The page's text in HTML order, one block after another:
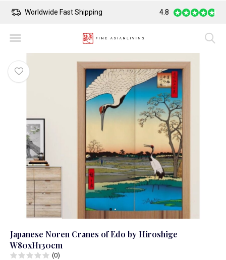
Worldwide Fast Shipping Safe Payment
4.8
Japanese Noren Cranes of Edo by Hiroshige
W80xH130cm
(0)